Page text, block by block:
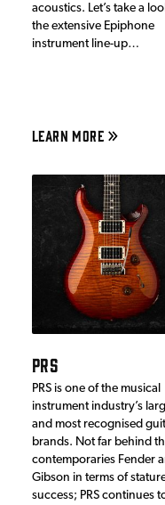
acoustics. Let’s take a
the extensive Epiphone
instrument line-up…
LEARN MORE
PRS
PRS is one of the musical
instrument industry’s
and most recognised
brands. Not far behind
contemporaries Fender
Gibson in terms of
success; PRS continues